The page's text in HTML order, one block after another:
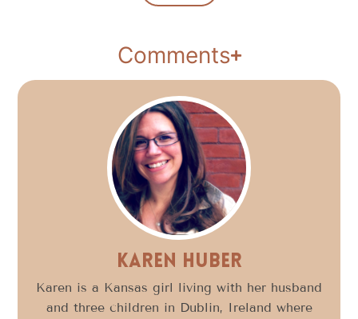
Comments
Karen Huber
Karen is a Kansas girl living with her husband
and three children in Dublin, Ireland where